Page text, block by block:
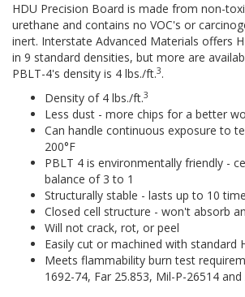
HDU Precision Board is made from non-
urethane and contains no VOC's or
inert. Interstate Advanced Materials offers
in 9 standard densities, but more are
PBLT-4's density is 4 lbs./ft.3.
Density of 4 lbs./ft.3
Less dust - more chips for a better
Can handle continuous exposure to
200°F
PBLT 4 is environmentally friendly -
balance of 3 to 1
Structurally stable - lasts up to 10
Closed cell structure - won't absorb
Will not crack, rot, or peel
Easily cut or machined with standard
Meets flammability burn test
1692-74, Far 25.853, Mil-P-26514